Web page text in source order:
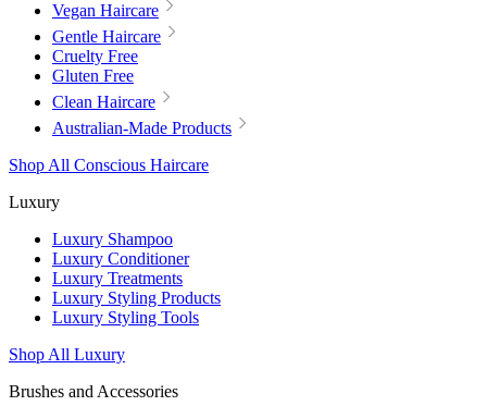
Vegan Haircare
Gentle Haircare
Cruelty Free
Gluten Free
Clean Haircare
Australian-Made Products
Shop All Conscious Haircare
Luxury
Luxury Shampoo
Luxury Conditioner
Luxury Treatments
Luxury Styling Products
Luxury Styling Tools
Shop All Luxury
Brushes and Accessories